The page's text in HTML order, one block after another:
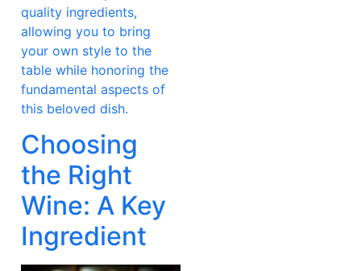
quality ingredients,
allowing you to bring
your own style to the
table while honoring the
fundamental aspects of
this beloved dish.
Choosing
the Right
Wine: A Key
Ingredient